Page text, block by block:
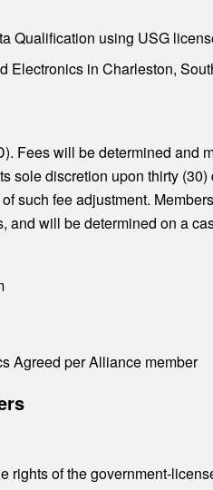
Qualification using USG
Electronics in Charleston,
Fees will be determined
discretion upon thirty
such fee adjustment.
will be determined on a
Agreed per Alliance member
of the government-